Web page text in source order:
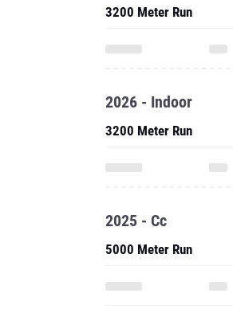
3200 Meter Run
2026 - Indoor
3200 Meter Run
2025 - Cc
5000 Meter Run